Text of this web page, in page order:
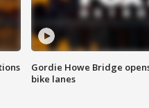
Gordie Howe Bridge
bike lanes